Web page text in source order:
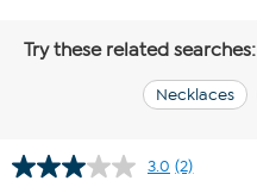
Try these related searches:
Necklaces
3.0 Read
(2)